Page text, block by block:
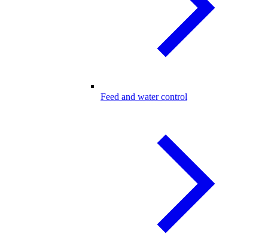
Feed and water control